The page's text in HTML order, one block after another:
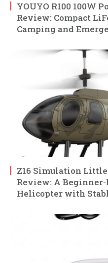
YOUYO R100 100W
Review: Compact
Camping and
Z16 Simulation
Review: A
Helicopter with